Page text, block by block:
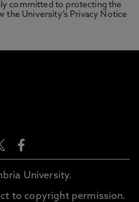
committed to protecting the
the University’s Privacy Notice
University.
to copyright permission.